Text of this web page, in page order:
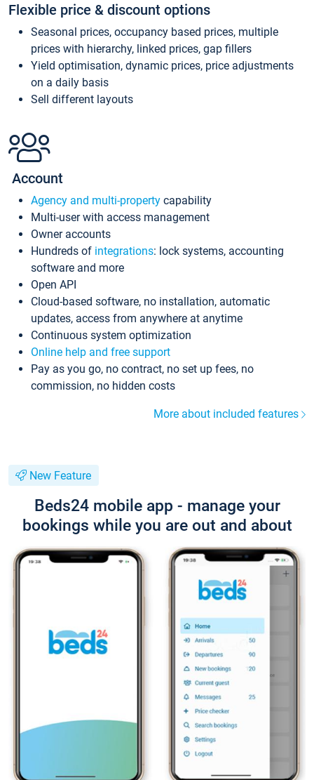
Flexible price & discount options
Seasonal prices, occupancy based prices, multiple
prices with hierarchy, linked prices, gap fillers
Yield optimisation, dynamic prices, price adjustments
on a daily basis
Sell different layouts
Account
Agency and multi-property capability
Multi-user with access management
Owner accounts
Hundreds of integrations: lock systems, accounting
software and more
Open API
Cloud-based software, no installation, automatic
updates, access from anywhere at anytime
Continuous system optimization
Online help and free support
Pay as you go, no contract, no set up fees, no
commission, no hidden costs
More about included features
New Feature
Beds24 mobile app - manage your
bookings while you are out and about